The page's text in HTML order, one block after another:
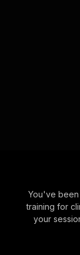
You've been
training for
your